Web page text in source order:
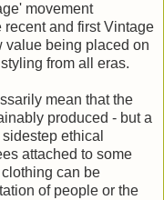
movement
and first Vintage
value being placed on
from all eras.
mean that the
produced - but a
ethical
attached to some
can be
of people or the